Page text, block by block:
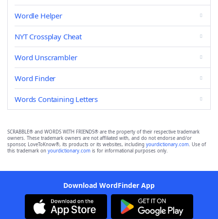
Wordle Helper
NYT Crossplay Cheat
Word Unscrambler
Word Finder
Words Containing Letters
SCRABBLE® and WORDS WITH FRIENDS® are the property of their respective trademark
owners. These trademark owners are not affiliated with, and do not endorse and/or
sponsor, LoveToKnow®, its products or its websites, including yourdictionary.com. Use of
this trademark on yourdictionary.com is for informational purposes only.
Download WordFinder App